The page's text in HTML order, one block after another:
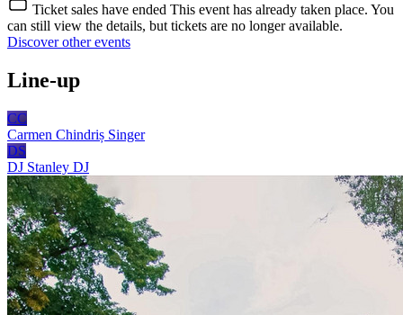
Ticket sales have ended This event has already taken place. You
can still view the details, but tickets are no longer available.
Discover other events
Line-up
CC
Carmen Chindriș Singer
DS
DJ Stanley DJ